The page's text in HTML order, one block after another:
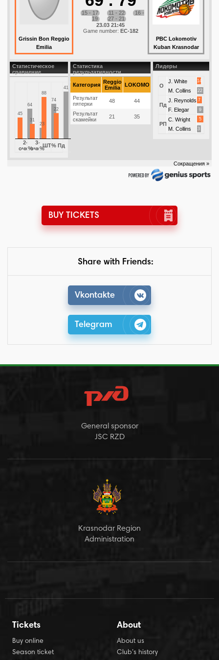
Grissin Bon Reggio
Emilia
15 - 17 11 - 22
16 -
19
27 - 21
23.03 21:45
Game number: EC-182
PBC Lokomotiv
Kuban Krasnodar
Статистическое
сравнение
45
64
2-
очк%
31
23
3-
очк%
88
74
ШТ%
22
41
Пд
Статистика
результативности
Категория Reggio
Emilia
LOKOMO
Результат
пятерки
48 44
Результат
скамейки
21 35
Лидеры
О
J. White 14
M. Collins 22
Пд
J. Reynolds 7
F. Elegar 9
РП
C. Wright 5
M. Collins 3
Сокращения »
BUY TICKETS
Share with Friends:
Vkontakte
Telegram
General sponsor
JSC RZD
Krasnodar Region
Administration
Tickets
Buy online
Season ticket
About
About us
Club’s history